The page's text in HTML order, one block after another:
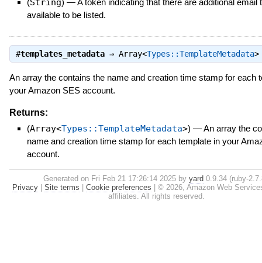
available to be listed.
#templates_metadata⇒ Array<Types::TemplateMetadata>
An array the contains the name and creation time stamp for each
your Amazon SES account.
Returns:
(Array<Types::TemplateMetadata>) —An array the
name and creation time stamp for each template in your
account.
Generated on Fri Feb 21 17:26:14 2025 by yard0.9.34 (ruby-
Privacy| Site terms | Cookie preferences | © 2026, Amazon Web
affiliates. All rights reserved.